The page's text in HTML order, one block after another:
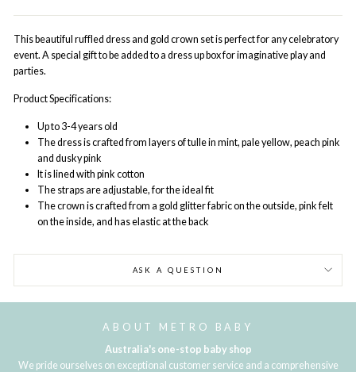
This beautiful ruffled dress and gold crown set is perfect for any celebratory
event. A special gift to be added to a dress up box for imaginative play and
parties.
Product Specifications:
Up to 3-4 years old
The dress is crafted from layers of tulle in mint, pale yellow, peach pink
and dusky pink
It is lined with pink cotton
The straps are adjustable, for the ideal fit
The crown is crafted from a gold glitter fabric on the outside, pink felt
on the inside, and has elastic at the back
ASK A QUESTION
ABOUT METRO BABY
Australia's one-stop baby shop
We pride ourselves on exceptional customer service and a comprehensive